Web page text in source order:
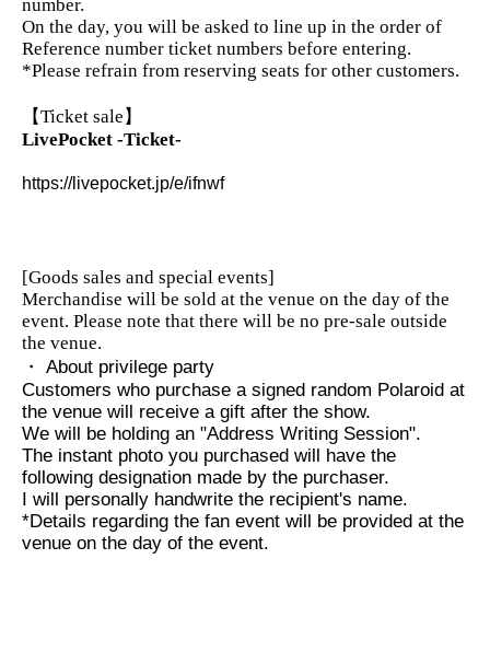
number.
On the day, you will be asked to line up in the order of
Reference number ticket numbers before entering.
*Please refrain from reserving seats for other customers.
【Ticket sale】
LivePocket -Ticket-
https://livepocket.jp/e/ifnwf
[Goods sales and special events]
Merchandise will be sold at the venue on the day of the
event. Please note that there will be no pre-sale outside
the venue.
・ About privilege party
Customers who purchase a signed random Polaroid at
the venue will receive a gift after the show.
We will be holding an "Address Writing Session".
The instant photo you purchased will have the
following designation made by the purchaser.
I will personally handwrite the recipient's name.
*Details regarding the fan event will be provided at the
venue on the day of the event.